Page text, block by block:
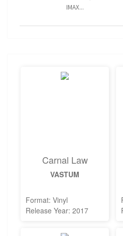
IMAX...
Carnal Law
VASTUM
Format: Vinyl
Release Year: 2017